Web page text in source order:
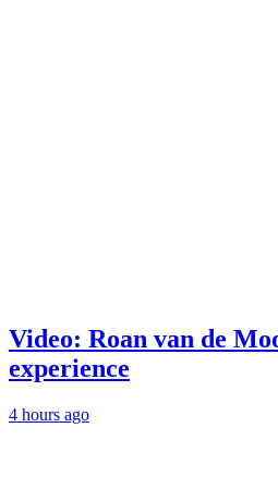
Video: Roan van de
experience
4 hours ago